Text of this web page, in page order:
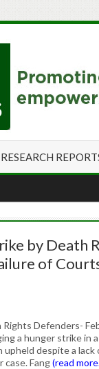
RESEARCH
by Death
of
Rights Defenders-
a hunger strike in
upheld despite a
case. Fang(read